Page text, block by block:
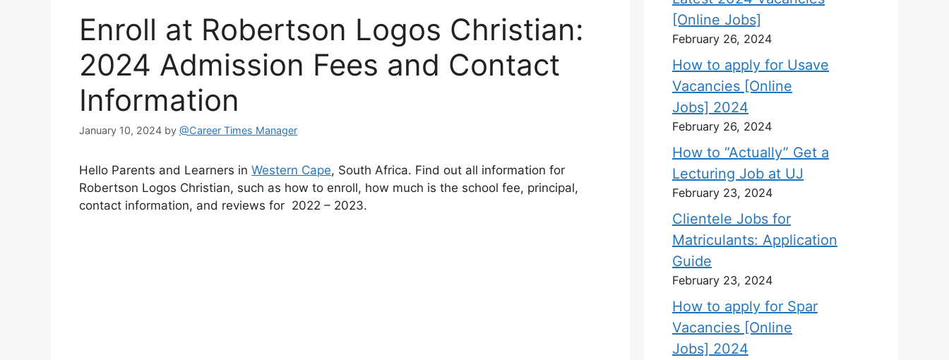
Enroll at Robertson Logos Christian:
2024 Admission Fees and Contact
Information
January 10, 2024 by @Career Times Manager
Hello Parents and Learners in Western Cape, South Africa. Find out all information for
Robertson Logos Christian, such as how to enroll, how much is the school fee, principal,
contact information, and reviews for 2022 – 2023.
[Online Jobs]
February 26, 2024
How to apply for Usave
Vacancies [Online
Jobs] 2024
February 26, 2024
How to “Actually” Get a
Lecturing Job at UJ
February 23, 2024
Clientele Jobs for
Matriculants: Application
Guide
February 23, 2024
How to apply for Spar
Vacancies [Online
Jobs] 2024